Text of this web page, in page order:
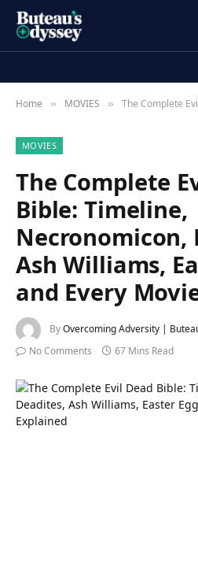
Home » MOVIES » The Complete Evil Dead Bible: Timeline,
MOVIES
The Complete
Bible: Timeline,
Necronomicon,
Ash Williams,
and Every
ByOvercoming Adversity |
No Comments
67 Mins Read